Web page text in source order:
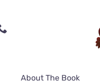
About The Book